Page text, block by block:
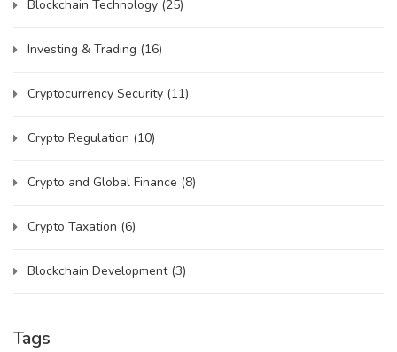
Blockchain Technology (25)
Investing & Trading (16)
Cryptocurrency Security (11)
Crypto Regulation (10)
Crypto and Global Finance (8)
Crypto Taxation (6)
Blockchain Development (3)
Tags